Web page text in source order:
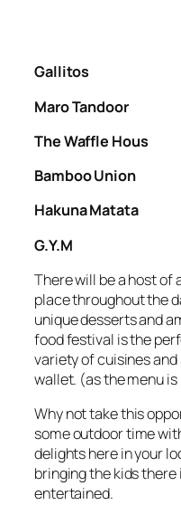
Gallitos
Maro Tandoor
The Waffle Hous
Bamboo Union
Hakuna Matata
G.Y.M
There will be a host
place throughout the
unique desserts and
food festival is the
variety of cuisines
wallet. (as the menu
Why not take this
some outdoor time
delights here in your
bringing the kids there
entertained.